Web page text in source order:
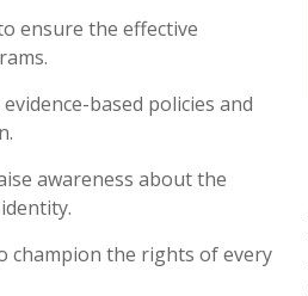
ensure the effective
based policies and
awareness about the
champion the rights of every